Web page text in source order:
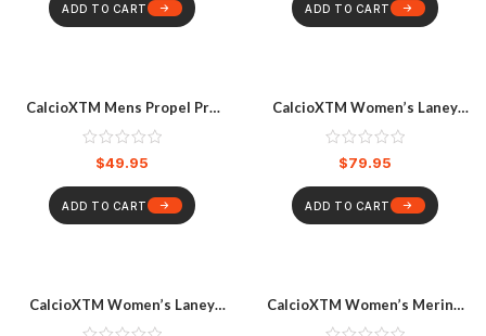
ADD TO CART ADD TO CART
CalcioXTM Mens Propel Pro
Wetsuit
$49.95
ADD TO CART
CalcioXTM Women’s Laney
Full Zip Long Sleeve Surfsuit
Black
$79.95
ADD TO CART
CalcioXTM Women’s Laney
Full Zip Short Sleeve Surfsuit
CalcioXTM Women’s Merino
Long Sleeve Top Black